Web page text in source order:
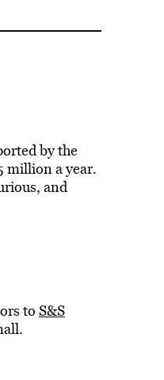
by the
million a year.
and
toS&S